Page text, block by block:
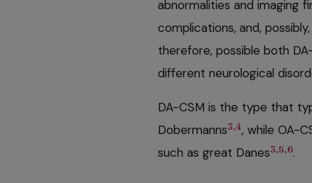
abnormalities and imaging
complications, and,
therefore, possible both
different neurological
DA-CSM is the type that
Dobermanns3,4, while OA-
such as great Danes3,5,6.